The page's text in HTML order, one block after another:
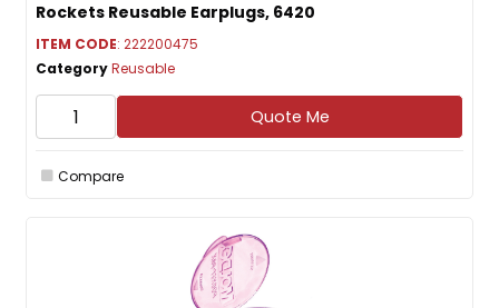
Rockets Reusable Earplugs, 6420
ITEM CODE: 222200475
CategoryReusable
Quote Me
Compare